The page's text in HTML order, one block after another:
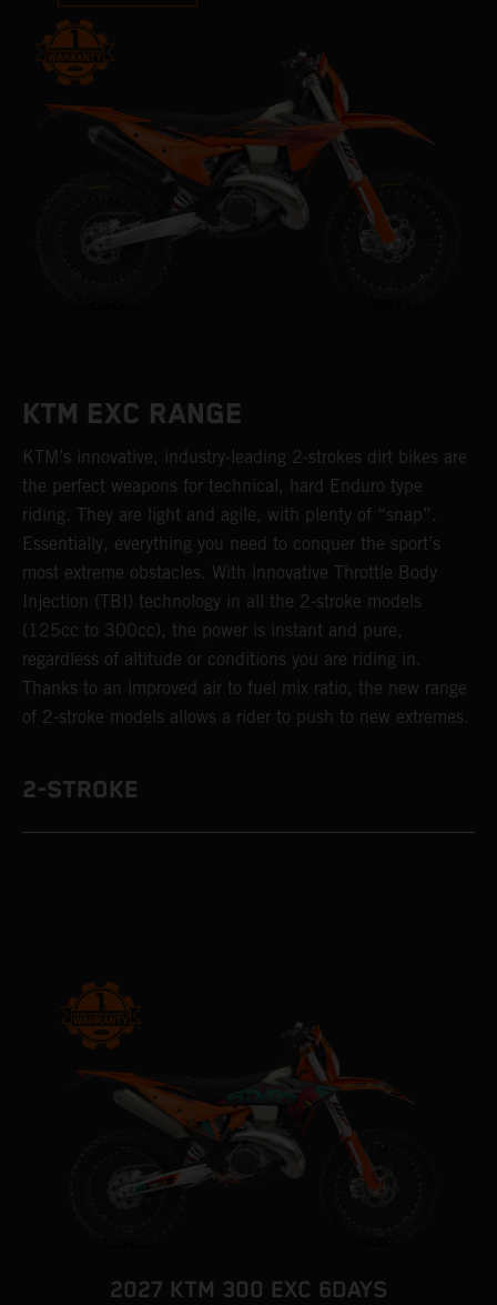
KTM EXC RANGE
KTM’s innovative, industry-leading 2-strokes dirt bikes are
the perfect weapons for technical, hard Enduro type
riding. They are light and agile, with plenty of “snap”.
Essentially, everything you need to conquer the sport’s
most extreme obstacles. With innovative Throttle Body
Injection (TBI) technology in all the 2-stroke models
(125cc to 300cc), the power is instant and pure,
regardless of altitude or conditions you are riding in.
Thanks to an improved air to fuel mix ratio, the new range
of 2-stroke models allows a rider to push to new extremes.
2-STROKE
2027 KTM 300 EXC 6DAYS